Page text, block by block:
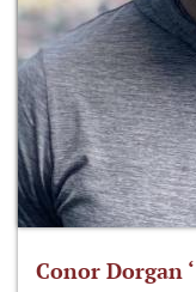
Conor Dorgan